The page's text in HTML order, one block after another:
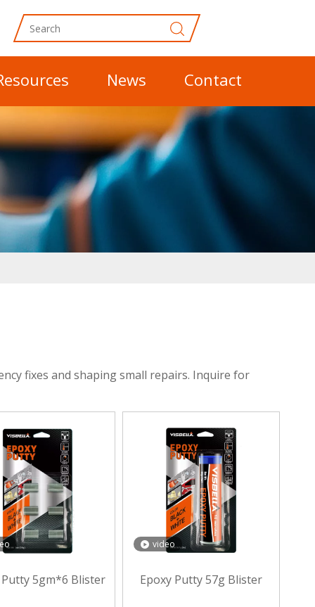
News Contact
fixes and shaping small repairs. Inquire for
Putty 5gm*6 Blister
video
Epoxy Putty 57g Blister